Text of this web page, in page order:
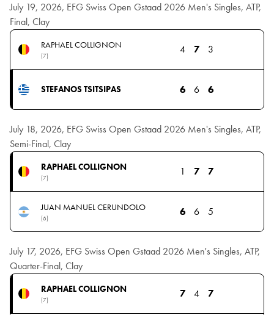
July 19, 2026, EFG Swiss Open Gstaad 2026 Men's Singles, ATP,
Final, Clay
RAPHAEL COLLIGNON
(7)
4 7 3
STEFANOS TSITSIPAS 6 6 6
July 18, 2026, EFG Swiss Open Gstaad 2026 Men's Singles, ATP,
Semi-Final, Clay
RAPHAEL COLLIGNON
(7)
1 7 7
JUAN MANUEL CERUNDOLO
(6)
6 6 5
July 17, 2026, EFG Swiss Open Gstaad 2026 Men's Singles, ATP,
Quarter-Final, Clay
RAPHAEL COLLIGNON
(7)
7 4 7